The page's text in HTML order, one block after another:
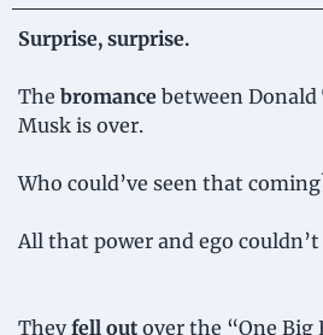
Surprise, surprise.
The bromance between
Musk is over.
Who could’ve seen that
All that power and ego couldn’t
They fell out over the “One Big